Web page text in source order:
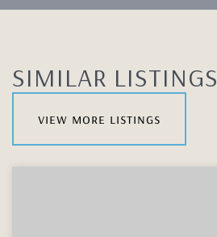
SIMILAR LISTINGS
view more listings